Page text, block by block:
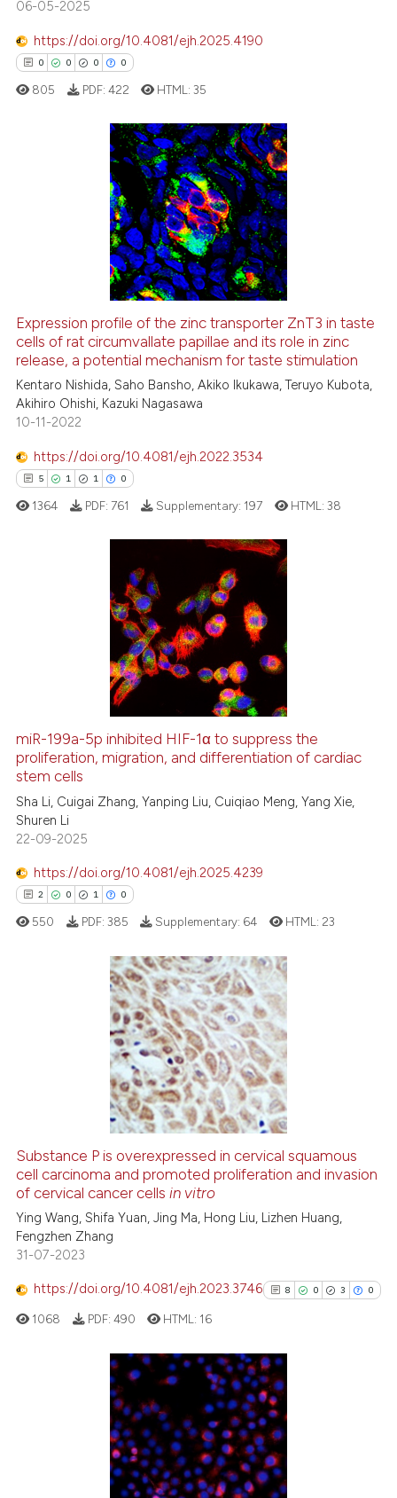
been cited by providing the
of the citation, a
describing whether
mentions, or contrasts
in which section the
06-05-2025
https://doi.org/10.4081/ejh.2025.4190
0 0 0 0
Citing Publications
how this article has been
atscite.ai
shows how a scientific paper
cited by providing the
of the citation, a
describing whether
mentions, or contrasts
805 PDF: 422 HTML:35
Expression profile of the zinc transporter ZnT3 in taste
cells of rat circumvallate papillae and its role in zinc
release, a potential mechanism for taste stimulation
Kentaro Nishida, Saho Bansho, Akiko Ikukawa, Teruyo Kubota,
Akihiro Ohishi, Kazuki Nagasawa
10-11-2022
https://doi.org/10.4081/ejh.2022.3534
5 1 1 0
Citing Publications
how this article has been
atscite.ai
shows how a scientific paper
cited by providing the
of the citation, a
describing whether
mentions, or contrasts
in which section the
1364 PDF: 761 Supplementary: 197 HTML: 38
miR-199a-5p inhibited HIF-1α to suppress the
proliferation, migration, and differentiation of cardiac
stem cells
Sha Li, Cuigai Zhang, Yanping Liu, Cuiqiao Meng, Yang Xie,
Shuren Li
22-09-2025
https://doi.org/10.4081/ejh.2025.4239
2 0 1 0
Citing Publications
how this article has been
atscite.ai
shows how a scientific paper
cited by providing the
of the citation, a
describing whether
claim, and a label
in which section the
550 PDF: 385 Supplementary: 64 HTML: 23
Substance P is overexpressed in cervical squamous
cell carcinoma and promoted proliferation and invasion
of cervical cancer cellsin vitro
Ying Wang, Shifa Yuan, Jing Ma, Hong Liu, Lizhen Huang,
Fengzhen Zhang
31-07-2023
https://doi.org/10.4081/ejh.2023.3746 8 0 3 0
8
0
3
0
Citing Publications
Supporting
Mentioning
Contrasting
1068 PDF: 490 HTML: 16